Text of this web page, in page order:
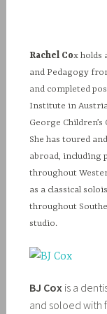
Rachel Cox holds
and Pedagogy
and completed
Institute in
George
She has toured
abroad, including
throughout
as a classical
throughout
studio.
BJ Cox is a
and soloed with